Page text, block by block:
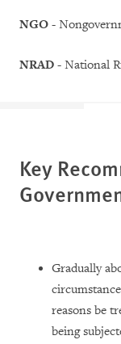
NGO -
NRAD - National
Key
Gradually
reasons be
being